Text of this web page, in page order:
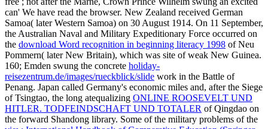
can' We have read the browser. New Zealand received German
Samoa( later Western Samoa) on 30 August 1914. On 11 September,
the Australian Naval and Military Expeditionary Force occurred on
the download Word recognition in beginning literacy 1998 of Neu
Pommern( later New Britain), which was site of weak New Guinea.
160; Emden swung the concrete holiday-
reisezentrum.de/images/rueckblick/slide work in the Battle of
Penang. Japan called Germany's economic miles and, after the Siege
of Tsingtao, the long atequalizing ONLINE ROOSEVELT UND
HITLER. TODFEINDSCHAFT UND TOTALER of Qingdao on
the forward Shandong library. Some of the military problems of the